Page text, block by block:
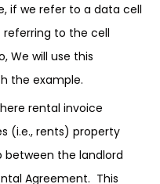
if we refer to a data cell
referring to the cell
We will use this
the example.
rental invoice
(i.e., rents) property
between the landlord
Agreement. This